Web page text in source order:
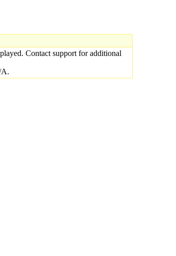
Contact support for additional
A.